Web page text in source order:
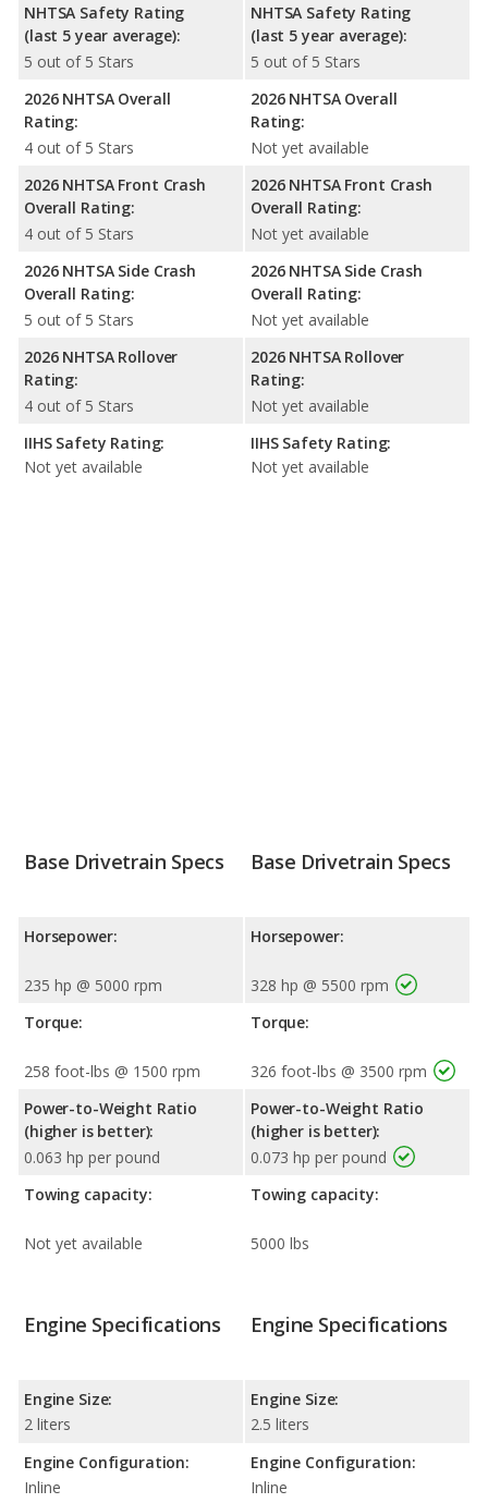
NHTSA Safety Rating
(last 5 year average):
5 out of 5 Stars
2026 NHTSA Overall
Rating:
4 out of 5 Stars
2026 NHTSA Front Crash
Overall Rating:
4 out of 5 Stars
2026 NHTSA Side Crash
Overall Rating:
5 out of 5 Stars
2026 NHTSA Rollover
Rating:
4 out of 5 Stars
IIHS Safety Rating:
Not yet available
NHTSA Safety Rating
(last 5 year average):
5 out of 5 Stars
2026 NHTSA Overall
Rating:
Not yet available
2026 NHTSA Front Crash
Overall Rating:
Not yet available
2026 NHTSA Side Crash
Overall Rating:
Not yet available
2026 NHTSA Rollover
Rating:
Not yet available
IIHS Safety Rating:
Not yet available
Base Drivetrain Specs
Horsepower:
235 hp @ 5000 rpm
Torque:
258 foot-lbs @ 1500 rpm
Power-to-Weight Ratio
(higher is better):
0.063 hp per pound
Towing capacity:
Not yet available
Base Drivetrain Specs
Horsepower:
328 hp @ 5500 rpm
Torque:
326 foot-lbs @ 3500 rpm
Power-to-Weight Ratio
(higher is better):
0.073 hp per pound
Towing capacity:
5000 lbs
Engine Specifications
Engine Size:
2 liters
Engine Configuration:
Inline
Engine Specifications
Engine Size:
2.5 liters
Engine Configuration:
Inline